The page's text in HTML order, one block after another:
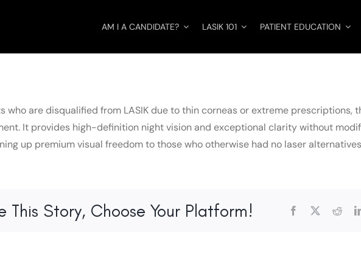
AM I A CANDIDATE? LASIK 101 PATIENT EDUCATION
who are disqualified from LASIK due to thin corneas or extreme prescriptions,
It provides high-definition night vision and exceptional clarity without
up premium visual freedom to those who otherwise had no laser
This Story, Choose Your Platform! Facebook